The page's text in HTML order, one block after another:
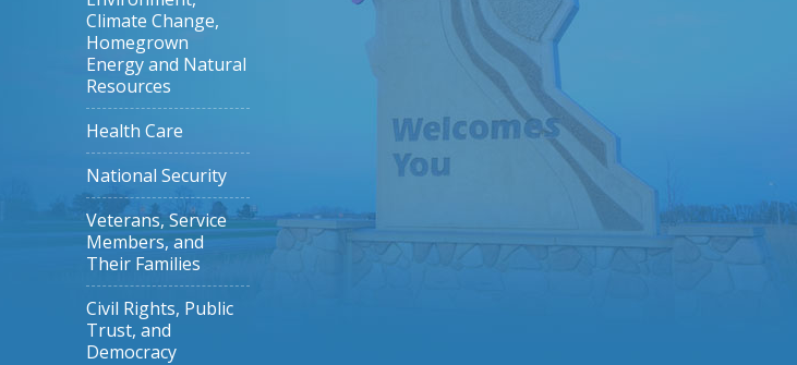
Climate Change,
Homegrown
Energy and Natural
Resources
Health Care
National Security
Veterans, Service
Members, and
Their Families
Civil Rights, Public
Trust, and
Democracy